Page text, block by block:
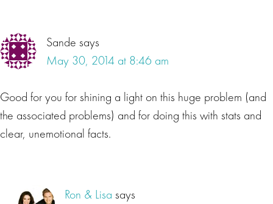
Sande says
May 30, 2014 at 8:46 am
Good for you for shining a light on this huge problem (and
the associated problems) and for doing this with stats and
clear, unemotional facts.
Ron & Lisa says